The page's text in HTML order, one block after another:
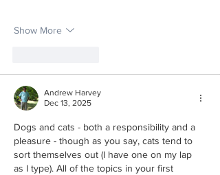
Show More
Andrew Harvey
Dec 13, 2025
Dogs and cats - both a responsibility and a
pleasure - though as you say, cats tend to
sort themselves out (I have one on my lap
as I type). All of the topics in your first